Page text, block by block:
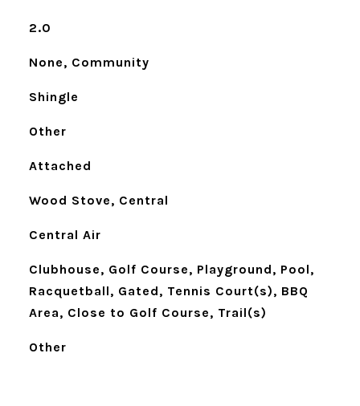
2.0
None, Community
Shingle
Other
Attached
Wood Stove, Central
Central Air
Clubhouse, Golf Course, Playground, Pool,
Racquetball, Gated, Tennis Court(s), BBQ
Area, Close to Golf Course, Trail(s)
Other